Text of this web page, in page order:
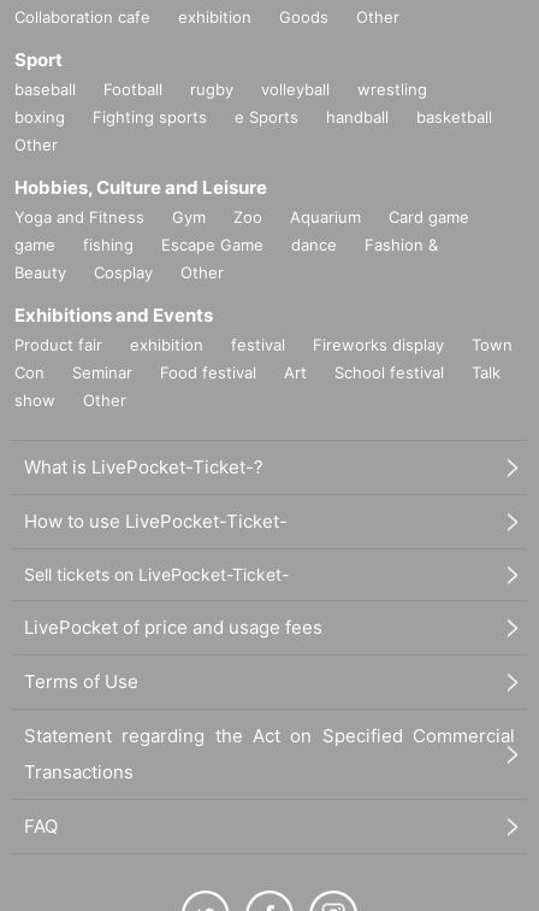
Collaboration cafe exhibition Goods Other
Sport
baseball Football rugby volleyball
wrestling
boxing
Fighting sports e Sports handball
basketball
Other
Hobbies, Culture and Leisure
Yoga and Fitness Gym Zoo Aquarium
Card game
game
fishing Escape Game dance
Fashion &
Beauty
Cosplay Other
Exhibitions and Events
Product fair exhibition festival Fireworks display
Town
Con
Seminar Food festival Art School festival
Talk
show
Other
What is LivePocket-Ticket-?
How to use LivePocket-Ticket-
Sell tickets on LivePocket-Ticket-
LivePocket of price and usage fees
Terms of Use
Statement regarding the Act on Specified Commercial
Transactions
FAQ